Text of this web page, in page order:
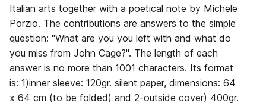
Italian arts together with a poetical note by Michele
Porzio. The contributions are answers to the simple
question: "What are you you left with and what do
you miss from John Cage?". The length of each
answer is no more than 1001 characters. Its format
is: 1)inner sleeve: 120gr. silent paper, dimensions: 64
x 64 cm (to be folded) and 2-outside cover) 400gr.